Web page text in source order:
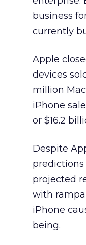
business
currently
Apple
devices
million
iPhone
or $16.2
Despite
projected
with
iPhone
being.